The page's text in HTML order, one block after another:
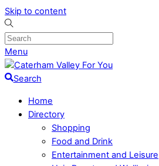
Skip to content
Menu
Search
Home
Directory
Shopping
Food and Drink
Entertainment and Leisure